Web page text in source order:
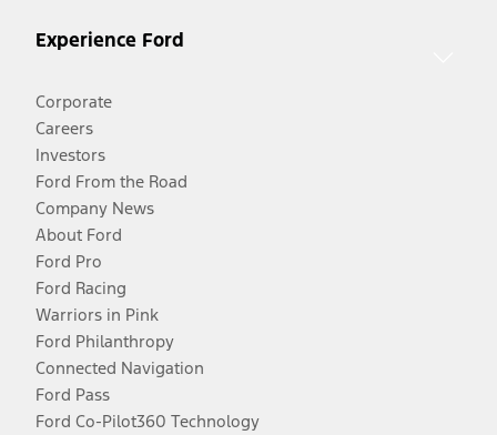
Experience Ford
Corporate
Careers
Investors
Ford From the Road
Company News
About Ford
Ford Pro
Ford Racing
Warriors in Pink
Ford Philanthropy
Connected Navigation
Ford Pass
Ford Co-Pilot360 Technology